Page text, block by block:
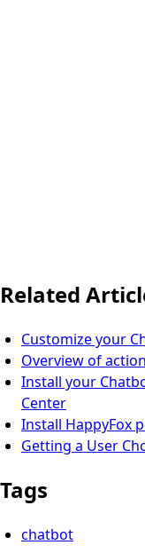
Related
Customize your
Overview of
Install your
Center
Install HappyFox
Getting a User
Tags
chatbot